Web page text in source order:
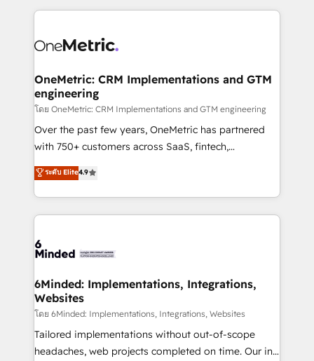
smarter marketing, sales, and customer success
Iberia (Spain & Portugal), we combine human insight
growth. Our multidisciplinary team designs solutions
that simplify complexity, boost performance, and
turn innovation into real impact. 🌍 Highlights •
HubSpot Partner since 2012 • 2022 EMEA Impact
Award: Best Integration • 150+ successful HubSpot
technology for integrations • Multilingual team:
English, Spanish, Portuguese & Italian 👉 Grow
OneMetric: CRM Implementations and GTM
engineering
โดย OneMetric: CRM Implementations and GTM engineering
Over the past few years, OneMetric has partnered
with 750+ customers across SaaS, fintech,
healthcare, real estate, and other industries. With
150+ HubSpot-certified experts, we deliver scalable
solutions to complex GTM and RevOps challenges.
Our Expertise 🔹 Onboarding & Implementation:
tailored to your GTM motion. 🔹 Migrations: Move
downtime. 🔹 RevOps Strategy: Align teams,
processes, and data to drive revenue efficiency. 🔹
Integrations: Connect HubSpot with your tech stack
for better adoption. 🔹 Custom Solutions: Build
tailored apps, workflows, and configurations. We are
ระดับ Elite4.9
6Minded: Implementations, Integrations,
Websites
โดย 6Minded: Implementations, Integrations, Websites
Tailored implementations without out-of-scope
headaches, web projects completed on time. Our in-